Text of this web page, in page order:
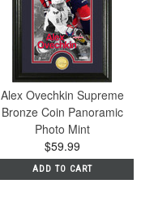
Alex Ovechkin Supreme
Bronze Coin Panoramic
Photo Mint
$59.99
ADD TO CART